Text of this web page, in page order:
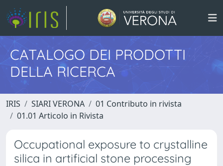
CATALOGO DEI PRODOTTI
DELLA RICERCA
IRIS SIARI VERONA
01 Contributo in rivista
01.01 Articolo in Rivista
Occupational exposure to crystalline
silica in artificial stone processing